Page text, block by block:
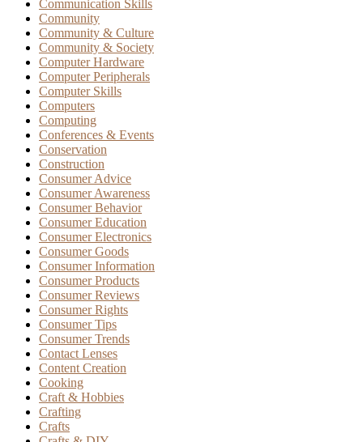
Communication Skills
Community
Community & Culture
Community & Society
Computer Hardware
Computer Peripherals
Computer Skills
Computers
Computing
Conferences & Events
Conservation
Construction
Consumer Advice
Consumer Awareness
Consumer Behavior
Consumer Education
Consumer Electronics
Consumer Goods
Consumer Information
Consumer Products
Consumer Reviews
Consumer Rights
Consumer Tips
Consumer Trends
Contact Lenses
Content Creation
Cooking
Craft & Hobbies
Crafting
Crafts